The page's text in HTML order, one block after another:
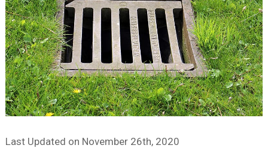
Last Updated on November 26th, 2020